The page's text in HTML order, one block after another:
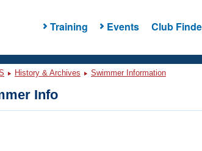
Training Events Club
History & Archives Swimmer Information
Info